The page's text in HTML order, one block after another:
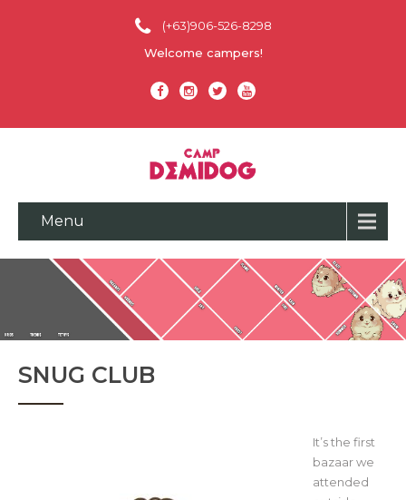
(+63)906-526-8298
Welcome campers!
Menu
SNUG CLUB
It’s the first
bazaar we
attended